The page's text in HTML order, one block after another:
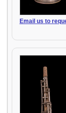
Email us to